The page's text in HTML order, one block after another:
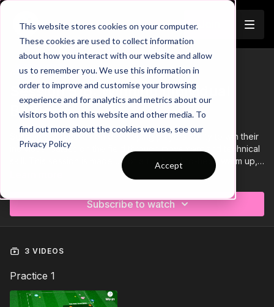
This website stores cookies on your computer.
These cookies are used to collect information
about how you interact with our website and allow
us to remember you. We use this information in
order to improve and customise your browsing
experience and for analytics and metrics about our
visitors both on this website and other media. To
find out more about the cookies we use, see our
Privacy Policy
Accept
Trailer
COLLECTION
Session 516: Winning Individual
Battles
Session 516 focuses on developing players ability to win their
individual battles on the field through movement and technical
skill. This session is made up of a fun head-to-head warm up, 1
v 1 attacks and a constrained SSG.
Subscribe to watch
3 VIDEOS
Practice 1